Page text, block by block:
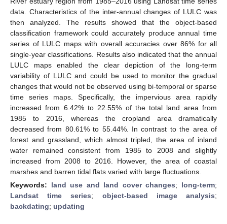
data. Characteristics of the inter-annual changes of LULC was
then analyzed. The results showed that the object-based
classification framework could accurately produce annual time
series of LULC maps with overall accuracies over 86% for all
single-year classifications. Results also indicated that the annual
LULC maps enabled the clear depiction of the long-term
variability of LULC and could be used to monitor the gradual
changes that would not be observed using bi-temporal or sparse
time series maps. Specifically, the impervious area rapidly
increased from 6.42% to 22.55% of the total land area from
1985 to 2016, whereas the cropland area dramatically
decreased from 80.61% to 55.44%. In contrast to the area of
forest and grassland, which almost tripled, the area of inland
water remained consistent from 1985 to 2008 and slightly
increased from 2008 to 2016. However, the area of coastal
marshes and barren tidal flats varied with large fluctuations.
Keywords: land use and land cover changes; long-term;
Landsat time series; object-based image analysis;
backdating; updating